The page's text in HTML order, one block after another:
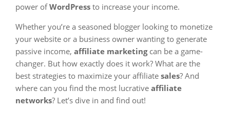
power ofWordPress to increase your income.
Whether you’re a seasoned blogger looking to monetize
your website or a business owner wanting to generate
passive income, affiliate marketingcan be a game-
changer. But how exactly does it work? What are the
best strategies to maximize your affiliate sales? And
where can you find the most lucrative affiliate
networks? Let’s dive in and find out!